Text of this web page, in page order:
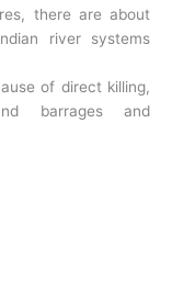
there are about
river systems
of direct killing,
barrages and